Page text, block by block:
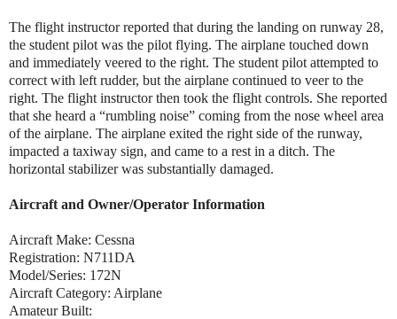
The flight instructor reported that during the landing on runway 28,
the student pilot was the pilot flying. The airplane touched down
and immediately veered to the right. The student pilot attempted to
correct with left rudder, but the airplane continued to veer to the
right. The flight instructor then took the flight controls. She reported
that she heard a “rumbling noise” coming from the nose wheel area
of the airplane. The airplane exited the right side of the runway,
impacted a taxiway sign, and came to a rest in a ditch. The
horizontal stabilizer was substantially damaged.
Aircraft and Owner/Operator Information
Aircraft Make: Cessna
Registration: N711DA
Model/Series: 172N
Aircraft Category: Airplane
Amateur Built: